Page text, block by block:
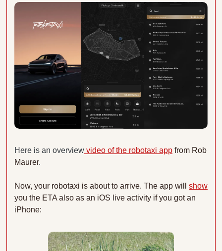
Here is an overview video of the robotaxi app from Rob
Maurer.
Now, your robotaxi is about to arrive. The app will show
you the ETA also as an iOS live activity if you got an
iPhone: